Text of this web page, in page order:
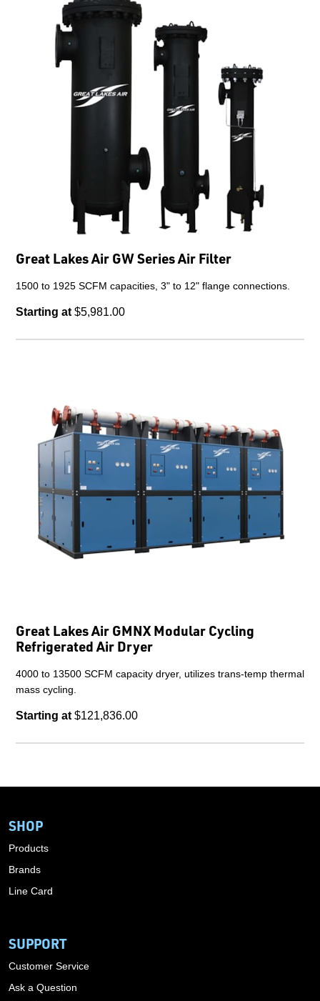
Great Lakes Air GW Series Air Filter
1500 to 1925 SCFM capacities, 3" to 12" flange connections.
Starting at $5,981.00
Great Lakes Air GMNX Modular Cycling
Refrigerated Air Dryer
4000 to 13500 SCFM capacity dryer, utilizes trans-temp thermal
mass cycling.
Starting at $121,836.00
SHOP
Products
Brands
Line Card
SUPPORT
Customer Service
Ask a Question